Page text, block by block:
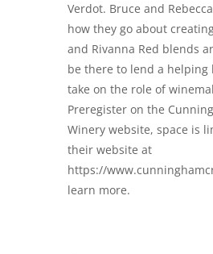
Verdot. Bruce and
how they go about
and Rivanna Red blends
be there to lend a helping
take on the role of
Preregister on the
Winery website, space is
their website at
https://
learn more.